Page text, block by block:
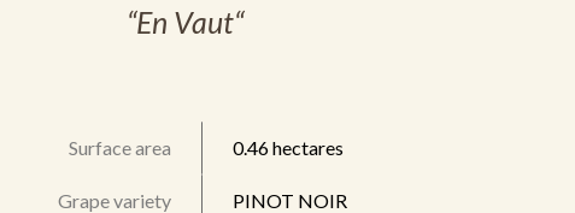
“En Vaut“
Surface area 0.46 hectares
Grape variety PINOT NOIR